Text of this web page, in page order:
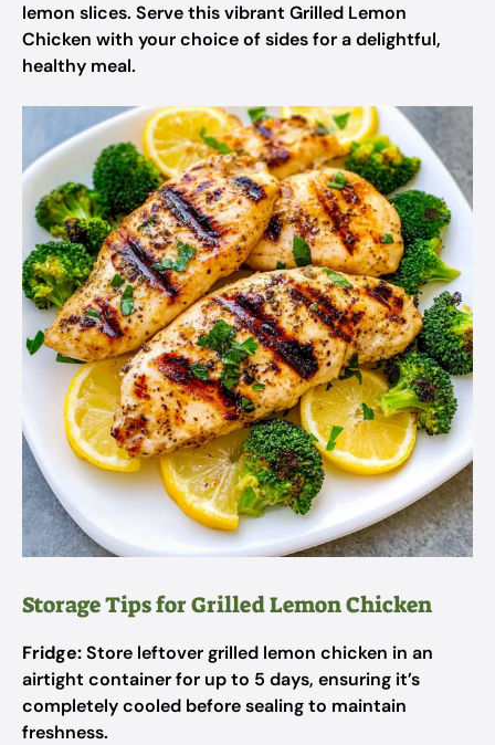
lemon slices. Serve this vibrant Grilled Lemon
Chicken with your choice of sides for a delightful,
healthy meal.
Storage Tips for Grilled Lemon Chicken
Fridge:Store leftover grilled lemon chicken in an
airtight container for up to 5 days, ensuring it’s
completely cooled before sealing to maintain
freshness.